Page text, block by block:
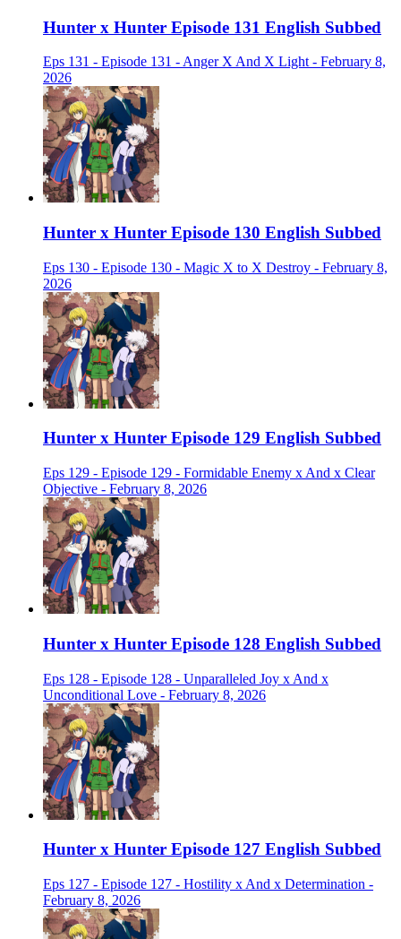
Hunter x Hunter Episode 131 English Subbed
Eps 131 - Episode 131 - Anger X And X Light - February 8,
2026
Hunter x Hunter Episode 130 English Subbed
Eps 130 - Episode 130 - Magic X to X Destroy - February 8,
2026
Hunter x Hunter Episode 129 English Subbed
Eps 129 - Episode 129 - Formidable Enemy x And x Clear
Objective - February 8, 2026
Hunter x Hunter Episode 128 English Subbed
Eps 128 - Episode 128 - Unparalleled Joy x And x
Unconditional Love - February 8, 2026
Hunter x Hunter Episode 127 English Subbed
Eps 127 - Episode 127 - Hostility x And x Determination -
February 8, 2026